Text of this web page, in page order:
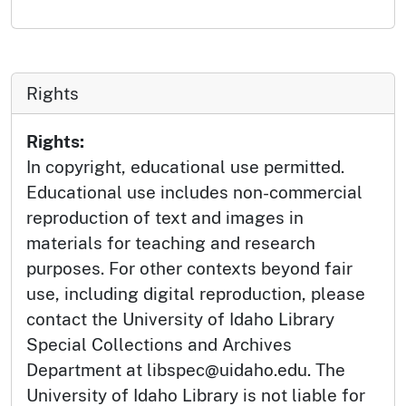
Rights
Rights:
In copyright, educational use permitted.
Educational use includes non-commercial
reproduction of text and images in
materials for teaching and research
purposes. For other contexts beyond fair
use, including digital reproduction, please
contact the University of Idaho Library
Special Collections and Archives
Department at libspec@uidaho.edu. The
University of Idaho Library is not liable for